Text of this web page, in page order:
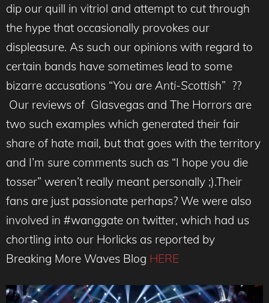
dip our quill in vitriol and attempt to cut through
the hype that occasionally provokes our
displeasure. As such our opinions with regard to
certain bands have sometimes lead to some
bizarre accusations “You are Anti-Scottish” ??
Our reviews of Glasvegas and The Horrors are
two such examples which generated their fair
share of hate mail, but that goes with the territory
and I’m sure comments such as “I hope you die
tosser” weren’t really meant personally ;).Their
fans are just passionate perhaps? We were also
involved in #wanggate on twitter, which had us
chortling into our Horlicks as reported by
Breaking More Waves Blog HERE